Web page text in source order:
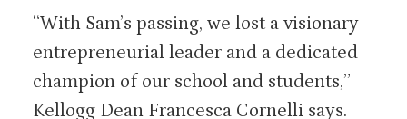
“With Sam’s passing, we lost a visionary
entrepreneurial leader and a dedicated
champion of our school and students,”
Kellogg Dean Francesca Cornelli says.